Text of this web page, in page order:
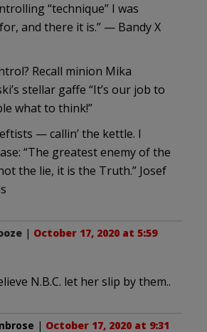
“technique” I was
and there it is.” — Bandy X
Recall minion Mika
stellar gaffe “It’s our job to
what to think!”
— callin’ the kettle. I
“The greatest enemy of the
the lie, it is the Truth.” Josef
| October 17, 2020 at 5:59
N.B.C. let her slip by them..
| October 17, 2020 at 9:31